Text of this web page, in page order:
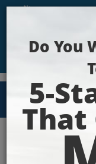
Get Your